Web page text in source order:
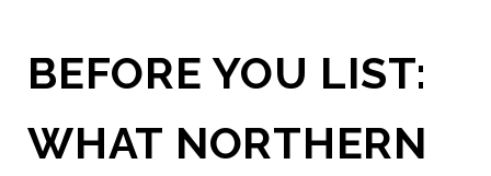
BEFORE YOU LIST:
WHAT NORTHERN